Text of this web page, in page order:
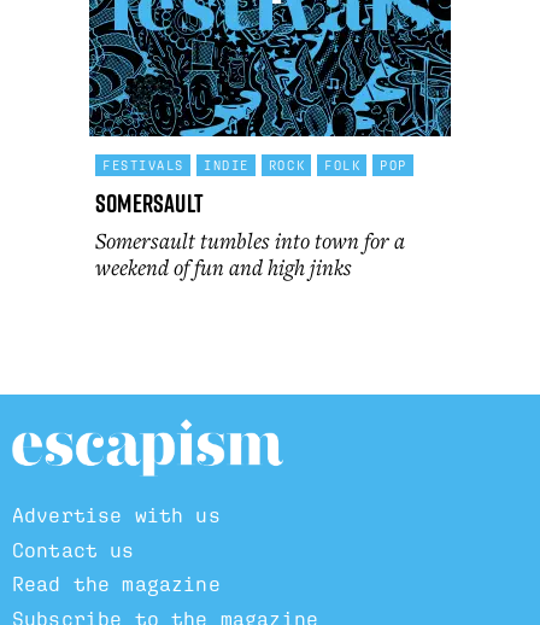
FESTIVALS INDIE ROCK FOLK POP
Somersault
Somersault tumbles into town for a
weekend of fun and high jinks
Advertise with us
Contact us
Read the magazine
Subscribe to the magazine